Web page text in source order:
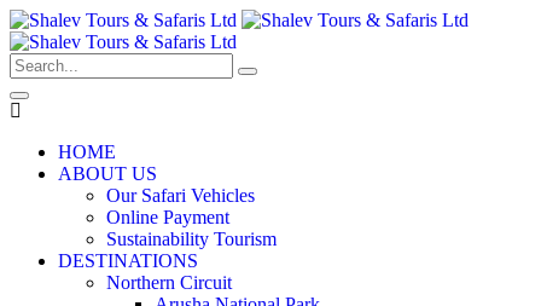
HOME
ABOUT US
Our Safari Vehicles
Online Payment
Sustainability Tourism
DESTINATIONS
Northern Circuit